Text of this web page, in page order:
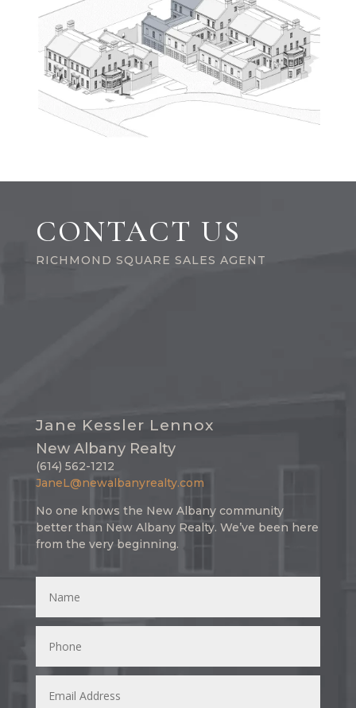
CONTACT US
RICHMOND SQUARE SALES AGENT
Jane Kessler Lennox
New Albany Realty
(614) 562-1212
JaneL@newalbanyrealty.com
No one knows the New Albany community
better than New Albany Realty. We’ve been here
from the very beginning.